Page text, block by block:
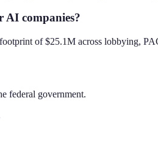
AI companies?
of $25.1M across lobbying,
federal government.